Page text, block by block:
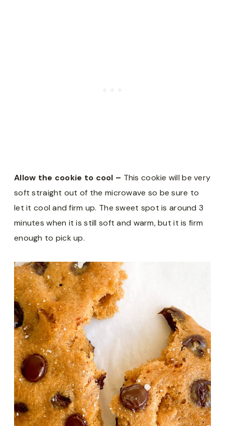
Allow the cookie to cool – This cookie will be very
soft straight out of the microwave so be sure to
let it cool and firm up. The sweet spot is around 3
minutes when it is still soft and warm, but it is firm
enough to pick up.